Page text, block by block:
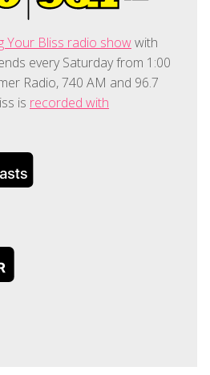
Your Bliss radio showwith
every Saturday from 1:00
Radio, 740 AM and 96.7
is recorded with